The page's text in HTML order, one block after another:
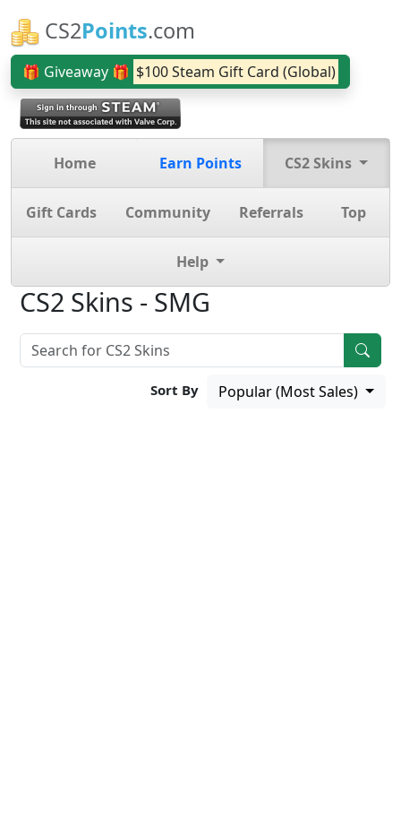
CS2Points.com
🎁 Giveaway 🎁 $100 Steam Gift Card (Global)
Home Earn Points CS2 Skins
Gift Cards Community Referrals Top
Help
CS2 Skins - SMG
Sort By Popular (Most Sales)